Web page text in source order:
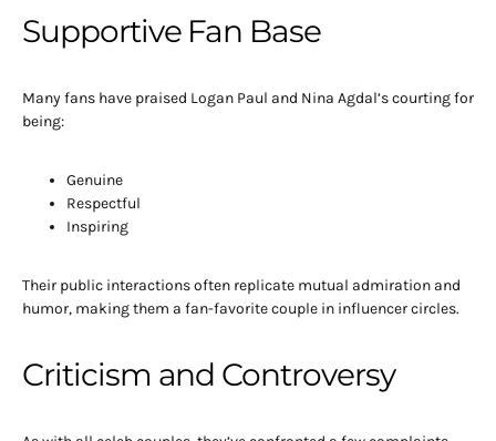
Supportive Fan Base
Many fans have praised Logan Paul and Nina Agdal’s courting for
being:
Genuine
Respectful
Inspiring
Their public interactions often replicate mutual admiration and
humor, making them a fan-favorite couple in influencer circles.
Criticism and Controversy